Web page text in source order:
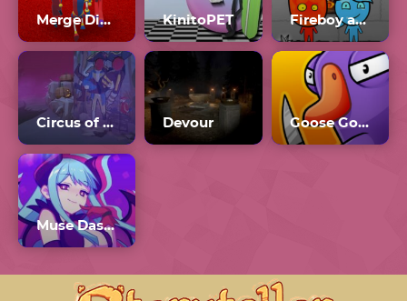
Merge Digital Circus vs Toilet KinitoPET Fireboy and Watergirl 4 Crystal Temple
Circus of TimTim Devour Goose Goose Duck
Muse Dash Mods